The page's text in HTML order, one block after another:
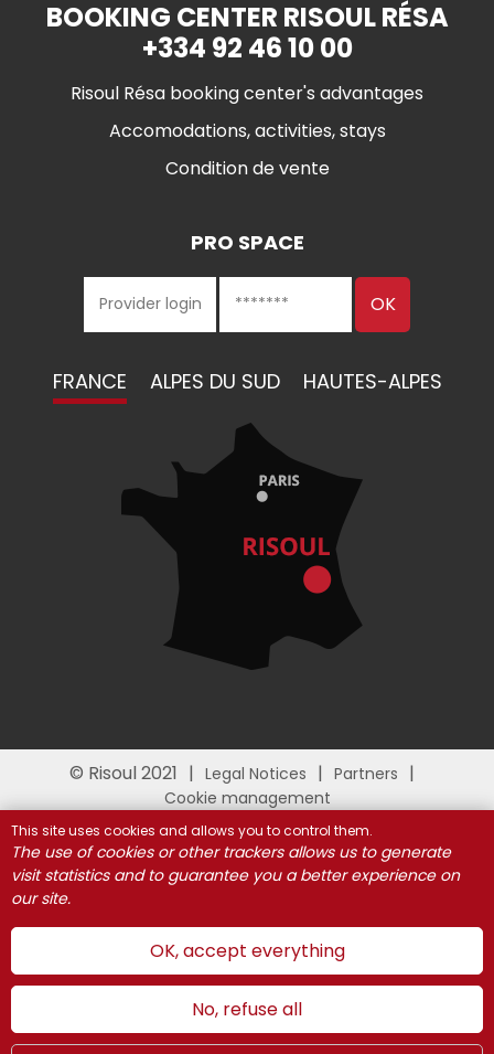
BOOKING CENTER RISOUL RÉSA
+334 92 46 10 00
Risoul Résa booking center's advantages
Accomodations, activities, stays
Condition de vente
PRO SPACE
FRANCE ALPES DU SUD HAUTES-ALPES
© Risoul 2021 Legal Notices
Partners
Cookie management
This site uses cookies and allows you to control them.
The use of cookies or other trackers allows us to generate
visit statistics and to guarantee you a better experience on
our site.
OK, accept everything
No, refuse all